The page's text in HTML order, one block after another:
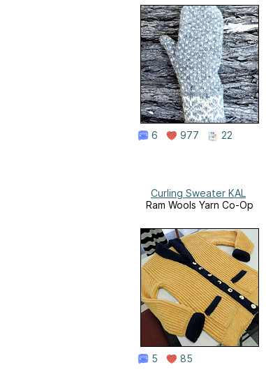
6 977 22
Curling Sweater KAL
Ram Wools Yarn Co-Op
5 85